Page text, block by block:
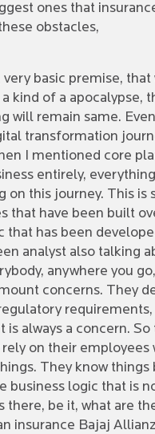
ones that
obstacles,
basic premise,
kind of a
will remain same.
transformation
I mentioned core
entirely,
on this journey. This
that have been built
that has been
analyst also talking
anywhere you
concerns. They
always a concern.
on their
They know
logic that is
there, be it, what are
insurance Bajaj